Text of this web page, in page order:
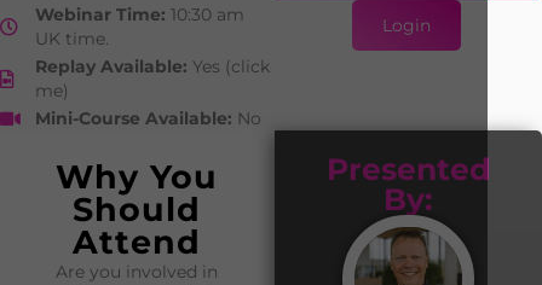
Webinar Time: 10:30 am
UK time.
Replay Available: Yes (click
me)
Mini-Course Available: No
Login
Why You
Should
Attend
Are you involved in
Presented
By: